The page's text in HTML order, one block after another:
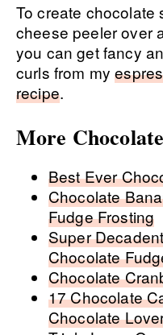
To create chocolate
cheese peeler over
you can get fancy
curls from my
recipe.
More
Best Ever
Chocolate
Fudge Frosting
Super
Chocolate
Chocolate
17 Chocolate
Chocolate